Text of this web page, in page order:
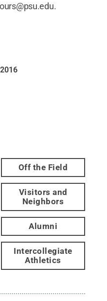
Off the Field
Visitors and
Neighbors
Alumni
Intercollegiate
Athletics